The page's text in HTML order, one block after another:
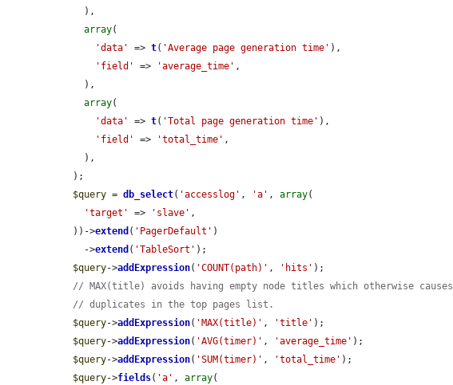
array(
'data'
=> t( 'Average page generation time' ),
'field'
=> 'average_time' ,
array(
'data'
=> t( 'Total page generation time' ),
'field'
=> 'total_time' ,
$query = db_select( 'accesslog' , 'a' , array(
'target'
=> 'slave' ,
  ))->
extend ( 'PagerDefault' )
    ->
extend ( 'TableSort' );
$query->addExpression( 'COUNT(path)' , 'hits' );
// MAX(title) avoids having empty node titles which otherwise causes
// duplicates in the top pages list.
$query->addExpression( 'MAX(title)' , 'title' );
$query->addExpression( 'AVG(timer)' , 'average_time' );
$query->addExpression( 'SUM(timer)' , 'total_time' );
$query->fields( 'a' , array(